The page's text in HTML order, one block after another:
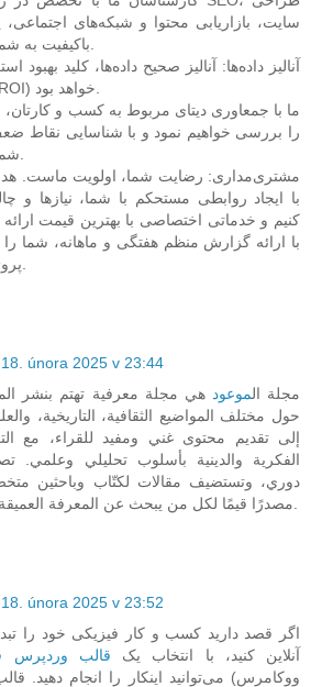
سایت، بازاریابی محتوا و شبکه‌های اجتماعی،
آنالیز داده‌ها: آنالیز صحیح داده‌ها، کلید بهبود
ما با جمعاوری دیتای مربوط به کسب و کارتان،
را بررسی خواهیم نمود و با شناسایی نقاط
مشتری‌مداری: رضایت شما، اولویت ماست.
با ایجاد روابطی مستحکم با شما، نیازها و
کنیم و خدماتی اختصاصی با بهترین قیمت
با ارائه گزارش منظم هفتگی و ماهانه، شما
18. února 2025 v 23:44
مجلة الموعودهي مجلة معرفية تهتم بنشر
حول مختلف المواضيع الثقافية، التاريخية،
إلى تقديم محتوى غني ومفيد للقراء، مع
الفكرية والدينية بأسلوب تحليلي وعلمي.
دوري، وتستضيف مقالات لكتّاب وباحثين
18. února 2025 v 23:52
اگر قصد دارید کسب و کار فیزیکی خود را
آنلاین کنید، با انتخاب یک قالب وردپرس
ووکامرس) می‌توانید اینکار را انجام دهید.